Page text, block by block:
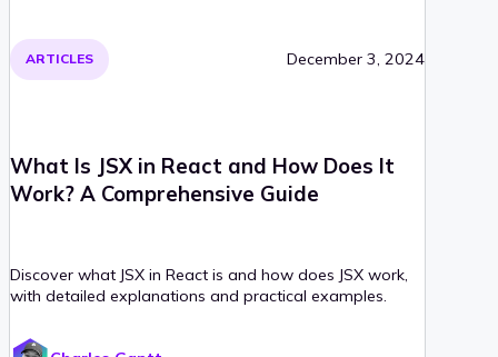
ARTICLES December 3, 2024
What Is JSX in React and How Does It
Work? A Comprehensive Guide
Discover what JSX in React is and how does JSX work,
with detailed explanations and practical examples.